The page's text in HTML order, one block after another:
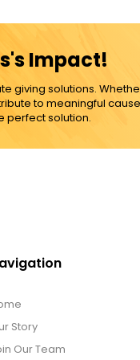
Impact!
giving solutions.
to meaningful
perfect solution.
Story
Our Team